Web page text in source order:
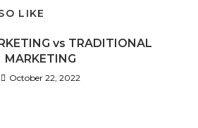
LIKE
vs TRADITIONAL
MARKETING
October 22, 2022